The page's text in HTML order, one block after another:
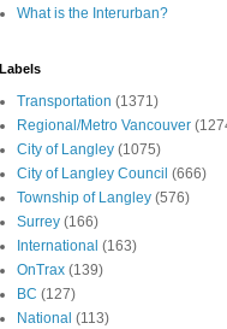
What is the Interurban?
Labels
Transportation (1371)
Regional/Metro Vancouver
City of Langley (1075)
City of Langley Council (666)
Township of Langley (576)
Surrey (166)
International (163)
OnTrax (139)
BC (127)
National (113)